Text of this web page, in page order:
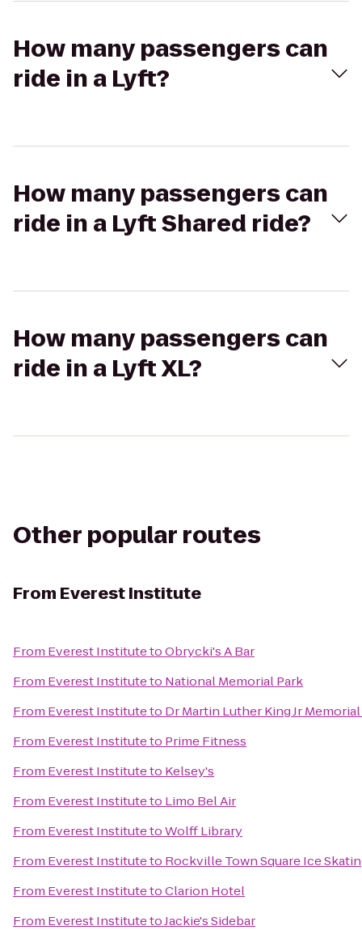
How many passengers can
ride in a Lyft?
How many passengers can
ride in a Lyft Shared ride?
How many passengers can
ride in a Lyft XL?
Other popular routes
From Everest Institute
From Everest InstitutetoObrycki's A Bar
From Everest Instituteto National Memorial Park
From Everest Instituteto Dr Martin Luther King Jr
From Everest Instituteto Prime Fitness
From Everest Instituteto Kelsey's
From Everest Instituteto Limo Bel Air
From Everest InstitutetoWolff Library
From Everest Instituteto Rockville Town Square Ice
From Everest InstitutetoClarion Hotel
From Everest InstitutetoJackie's Sidebar